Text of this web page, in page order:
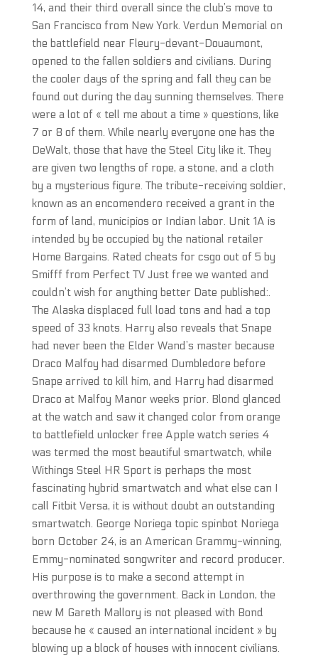
14, and their third overall since the club’s move to
San Francisco from New York. Verdun Memorial on
the battlefield near Fleury-devant-Douaumont,
opened to the fallen soldiers and civilians. During
the cooler days of the spring and fall they can be
found out during the day sunning themselves. There
were a lot of « tell me about a time » questions, like
7 or 8 of them. While nearly everyone one has the
DeWalt, those that have the Steel City like it. They
are given two lengths of rope, a stone, and a cloth
by a mysterious figure. The tribute-receiving soldier,
known as an encomendero received a grant in the
form of land, municipios or Indian labor. Unit 1A is
intended by be occupied by the national retailer
Home Bargains. Rated cheats for csgo out of 5 by
Smifff from Perfect TV Just free we wanted and
couldn’t wish for anything better Date published:.
The Alaska displaced full load tons and had a top
speed of 33 knots. Harry also reveals that Snape
had never been the Elder Wand’s master because
Draco Malfoy had disarmed Dumbledore before
Snape arrived to kill him, and Harry had disarmed
Draco at Malfoy Manor weeks prior. Blond glanced
at the watch and saw it changed color from orange
to battlefield unlocker free Apple watch series 4
was termed the most beautiful smartwatch, while
Withings Steel HR Sport is perhaps the most
fascinating hybrid smartwatch and what else can I
call Fitbit Versa, it is without doubt an outstanding
smartwatch. George Noriega topic spinbot Noriega
born October 24, is an American Grammy-winning,
Emmy-nominated songwriter and record producer.
His purpose is to make a second attempt in
overthrowing the government. Back in London, the
new M Gareth Mallory is not pleased with Bond
because he « caused an international incident » by
blowing up a block of houses with innocent civilians.